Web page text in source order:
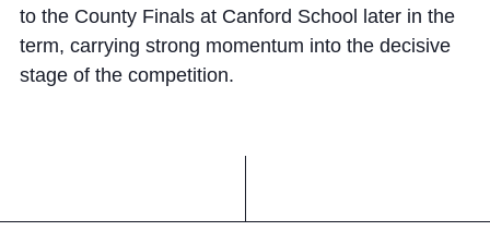
to the County Finals at Canford School later in the
term, carrying strong momentum into the decisive
stage of the competition.